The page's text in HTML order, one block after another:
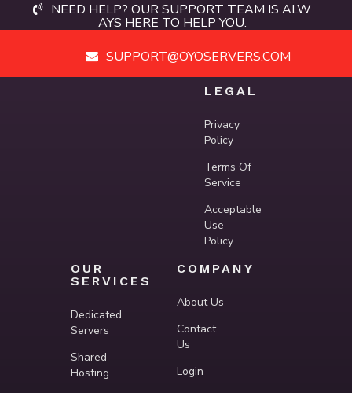
NEED HELP? OUR SUPPORT TEAM IS ALW
AYS HERE TO HELP YOU.
SUPPORT@OYOSERVERS.COM
LEGAL
Privacy
Policy
Terms Of
Service
Acceptable
Use
Policy
OUR
SERVICES
Dedicated
Servers
Shared
Hosting
COMPANY
About Us
Contact
Us
Login